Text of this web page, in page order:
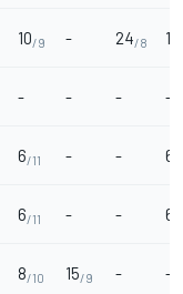
10/9 - 24/8 12
- - - -
6/11 - - 6
6/11 - - 6
8/10 15/9 - -